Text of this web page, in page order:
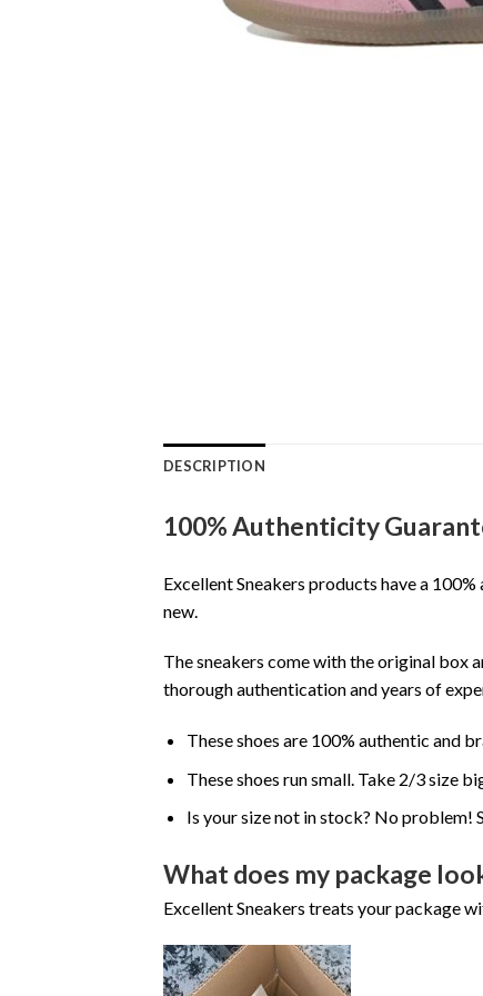
DESCRIPTION
100% Authenticity
Excellent Sneakers products have a
new.
The sneakers come with the original box
thorough authentication and years of
These shoes are 100% authentic and
These shoes run small. Take 2/3 size
Is your size not in stock? No problem!
What does my package
Excellent Sneakers treats your package